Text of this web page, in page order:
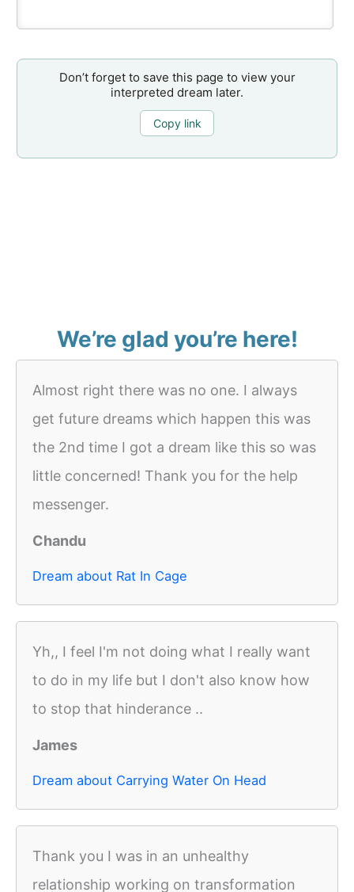
Don’t forget to save this page to view your
interpreted dream later.
Copy link
We’re glad you’re here!
Almost right there was no one. I always
get future dreams which happen this was
the 2nd time I got a dream like this so was
little concerned! Thank you for the help
messenger.
Chandu
Dream about Rat In Cage
Yh,, I feel I'm not doing what I really want
to do in my life but I don't also know how
to stop that hinderance ..
James
Dream about Carrying Water On Head
Thank you I was in an unhealthy
relationship working on transformation